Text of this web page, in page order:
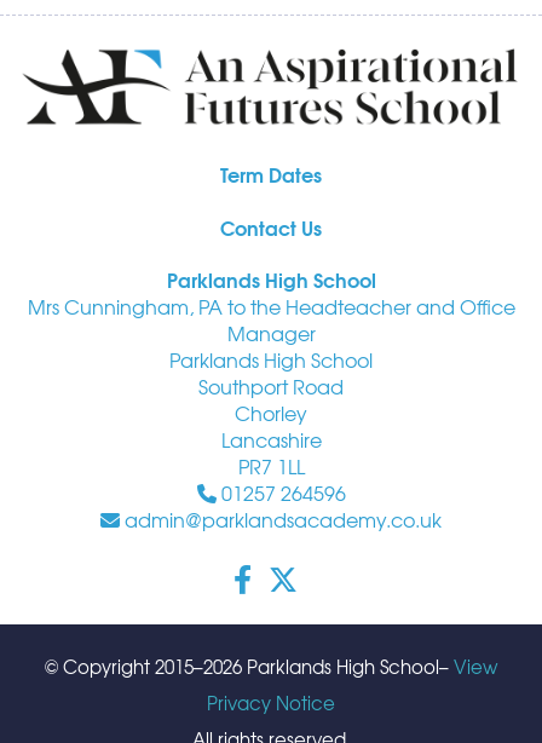
Term Dates
Contact Us
Parklands High School
Mrs Cunningham, PA to the Headteacher and Office
Manager
Parklands High School
Southport Road
Chorley
Lancashire
PR7 1LL
01257 264596
admin@parklandsacademy.co.uk
© Copyright 2015–2026 Parklands High School–View
Privacy Notice